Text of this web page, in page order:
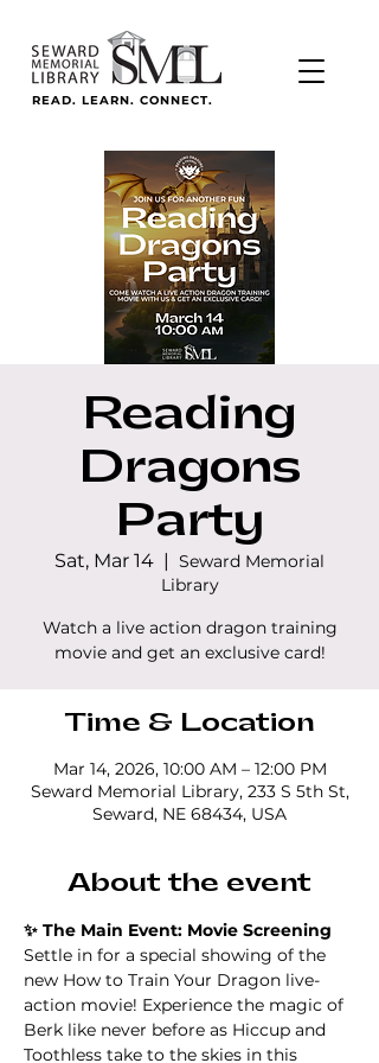
READ. LEARN. CONNECT.
Reading
Dragons
Party
Sat, Mar 14
  |
Seward Memorial
Library
Watch a live action dragon training
movie and get an exclusive card!
Time & Location
Mar 14, 2026, 10:00 AM – 12:00 PM
Seward Memorial Library, 233 S 5th St,
Seward, NE 68434, USA
About the event
✨ The Main Event: Movie Screening
Settle in for a special showing of the
new How to Train Your Dragon live-
action movie! Experience the magic of
Berk like never before as Hiccup and
Toothless take to the skies in this